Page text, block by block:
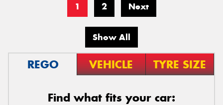
1 2 Next
Show All
REGO VEHICLE TYRE SIZE
Find what fits your car: